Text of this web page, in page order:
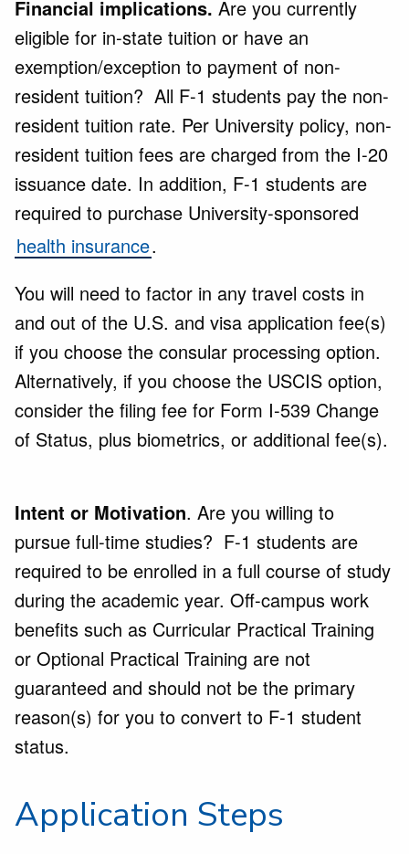
Financial implications. Are you currently
eligible for in-state tuition or have an
exemption/exception to payment of non-
resident tuition? All F-1 students pay the non-
resident tuition rate. Per University policy, non-
resident tuition fees are charged from the I-20
issuance date. In addition, F-1 students are
required to purchase University-sponsored
health insurance.
You will need to factor in any travel costs in
and out of the U.S. and visa application fee(s)
if you choose the consular processing option.
Alternatively, if you choose the USCIS option,
consider the filing fee for Form I-539 Change
of Status, plus biometrics, or additional fee(s).
Intent or Motivation. Are you willing to
pursue full-time studies? F-1 students are
required to be enrolled in a full course of study
during the academic year. Off-campus work
benefits such as Curricular Practical Training
or Optional Practical Training are not
guaranteed and should not be the primary
reason(s) for you to convert to F-1 student
status.
Application Steps